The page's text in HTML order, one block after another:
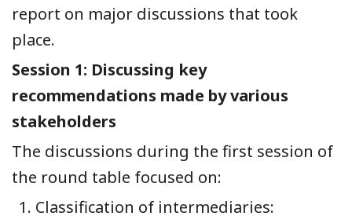
report on major discussions that took
place.
Session 1: Discussing key
recommendations made by various
stakeholders
The discussions during the first session of
the round table focused on:
Classification of intermediaries: